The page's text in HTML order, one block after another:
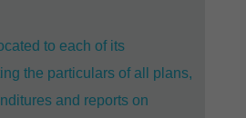
to each of its
the particulars of all plans,
and reports on